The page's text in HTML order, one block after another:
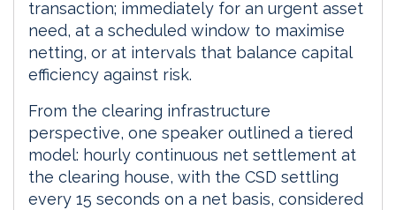
transaction; immediately for an urgent asset
need, at a scheduled window to maximise
netting, or at intervals that balance capital
efficiency against risk.
From the clearing infrastructure
perspective, one speaker outlined a tiered
model: hourly continuous net settlement at
the clearing house, with the CSD settling
every 15 seconds on a net basis, considered